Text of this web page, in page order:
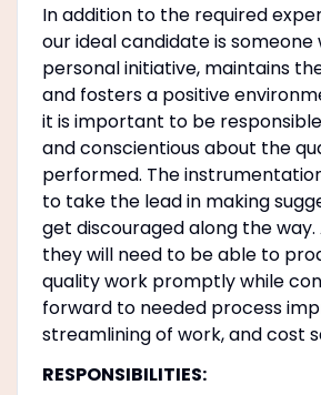
In addition to the required
our ideal candidate is someone
personal initiative, maintains
and fosters a positive
it is important to be
and conscientious about the
performed. The
to take the lead in making
get discouraged along the way.
they will need to be able to
quality work promptly while
forward to needed process
streamlining of work, and cost
RESPONSIBILITIES: